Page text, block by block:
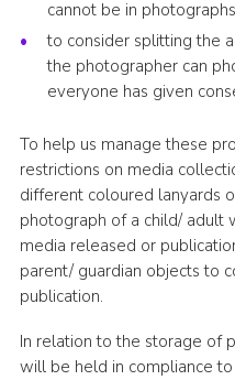
cannot be in
to consider splitting the
the photographer can
everyone has given
To help us manage these
restrictions on media
different coloured lanyards
photograph of a child/ adult
media released or
parent/ guardian objects to
publication.
In relation to the storage of
will be held in compliance